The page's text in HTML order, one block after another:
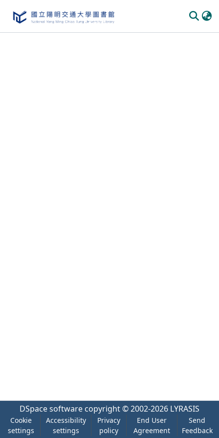
DSpace software copyright © 2002-2026 LYRASIS
Cookie
settings
Accessibility
settings
Privacy
policy
End User
Agreement
Send
Feedback